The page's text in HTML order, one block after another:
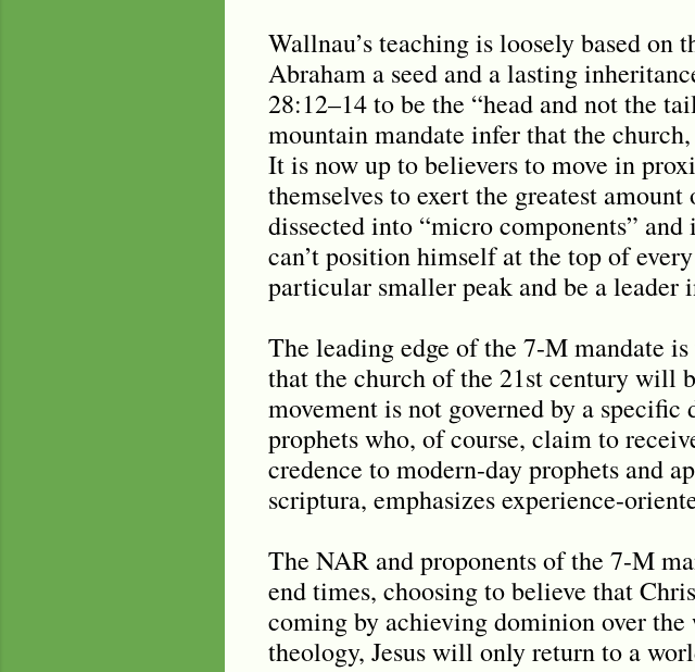
Wallnau’s teaching is loosely based
Abraham a seed and a lasting
28:12–14 to be the “head and not the
mountain mandate infer that the
It is now up to believers to move in
themselves to exert the greatest
dissected into “micro components”
can’t position himself at the top of
particular smaller peak and be a leader
The leading edge of the 7-M mandate
that the church of the 21st century will
movement is not governed by a
prophets who, of course, claim to
credence to modern-day prophets and
scriptura, emphasizes experience-
The NAR and proponents of the 7-M
end times, choosing to believe that
coming by achieving dominion over the
theology, Jesus will only return to a